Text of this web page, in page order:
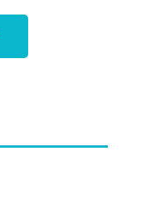
$59.00.